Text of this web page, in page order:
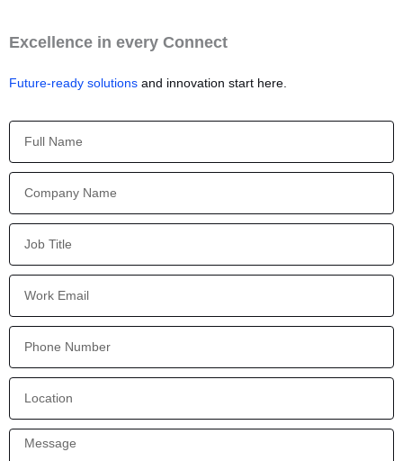
Excellence in every Connect
Future-ready solutions and innovation start here.